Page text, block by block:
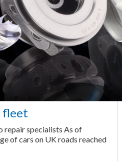
fleet
specialists As of
of cars on UK roads reached